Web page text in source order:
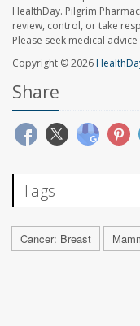
HealthDay. Pilgrim
review, control, or take
Please seek medical
Copyright © 2026
Share
Tags
Cancer: Breast